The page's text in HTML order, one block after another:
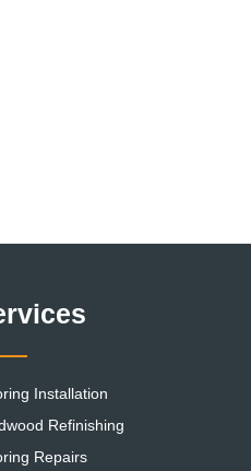
Installation
Refinishing
Repairs